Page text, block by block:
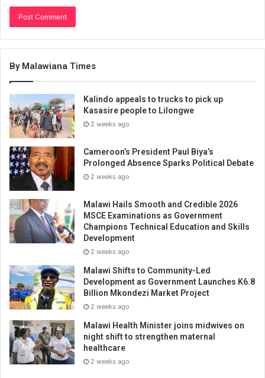
By Malawiana Times
Kalindo appeals to trucks to pick up
Kasasire people to Lilongwe
2 weeks ago
Cameroon’s President Paul Biya’s
Prolonged Absence Sparks Political Debate
2 weeks ago
Malawi Hails Smooth and Credible 2026
MSCE Examinations as Government
Champions Technical Education and Skills
Development
2 weeks ago
Malawi Shifts to Community-Led
Development as Government Launches K6.8
Billion Mkondezi Market Project
2 weeks ago
Malawi Health Minister joins midwives on
night shift to strengthen maternal
healthcare
2 weeks ago